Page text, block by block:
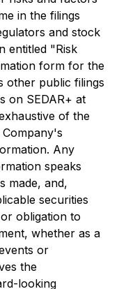
in the filings
and stock
entitled "Risk
form for the
other public filings
on SEDAR+ at
of the
Any
speaks
made, and,
securities
obligation to
whether as a
or
the
looking